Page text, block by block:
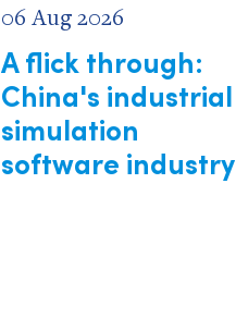
06 Aug 2026
A flick through:
China's industrial
simulation
software industry